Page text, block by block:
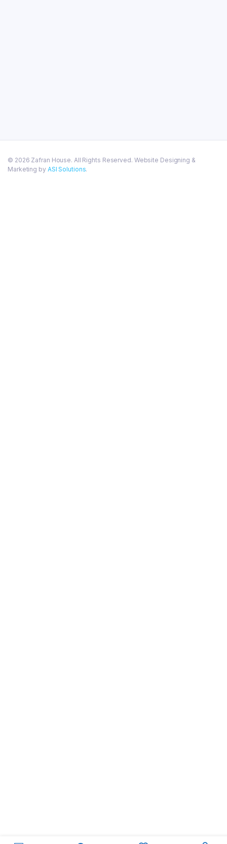
© 2026 Zafran House. All Rights Reserved. Website Designing &
Marketing by ASI Solutions.